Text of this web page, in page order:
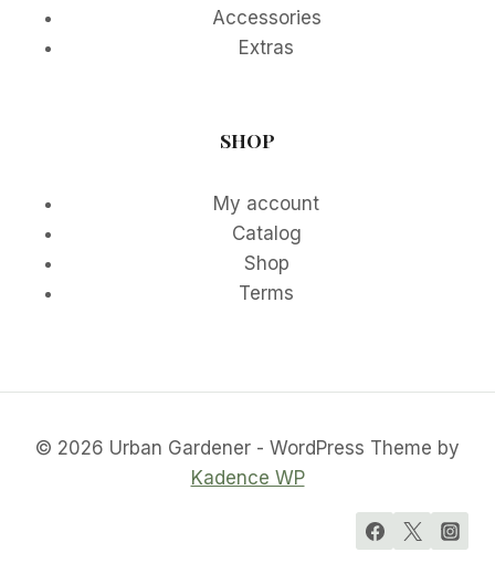
Accessories
Extras
SHOP
My account
Catalog
Shop
Terms
© 2026 Urban Gardener - WordPress Theme by
Kadence WP